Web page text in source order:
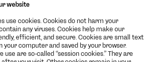
website
use cookies. Cookies do not harm your
any viruses. Cookies help make our
efficient, and secure. Cookies are small text
computer and saved by your browser.
use are so-called “session cookies.” They are